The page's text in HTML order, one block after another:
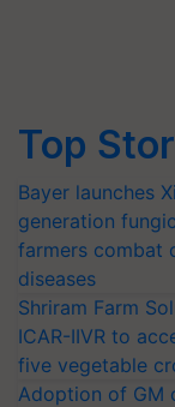
Top
Bayer launches
generation
farmers combat
diseases
Shriram Farm
ICAR-IIVR to
five vegetable
Adoption of GM